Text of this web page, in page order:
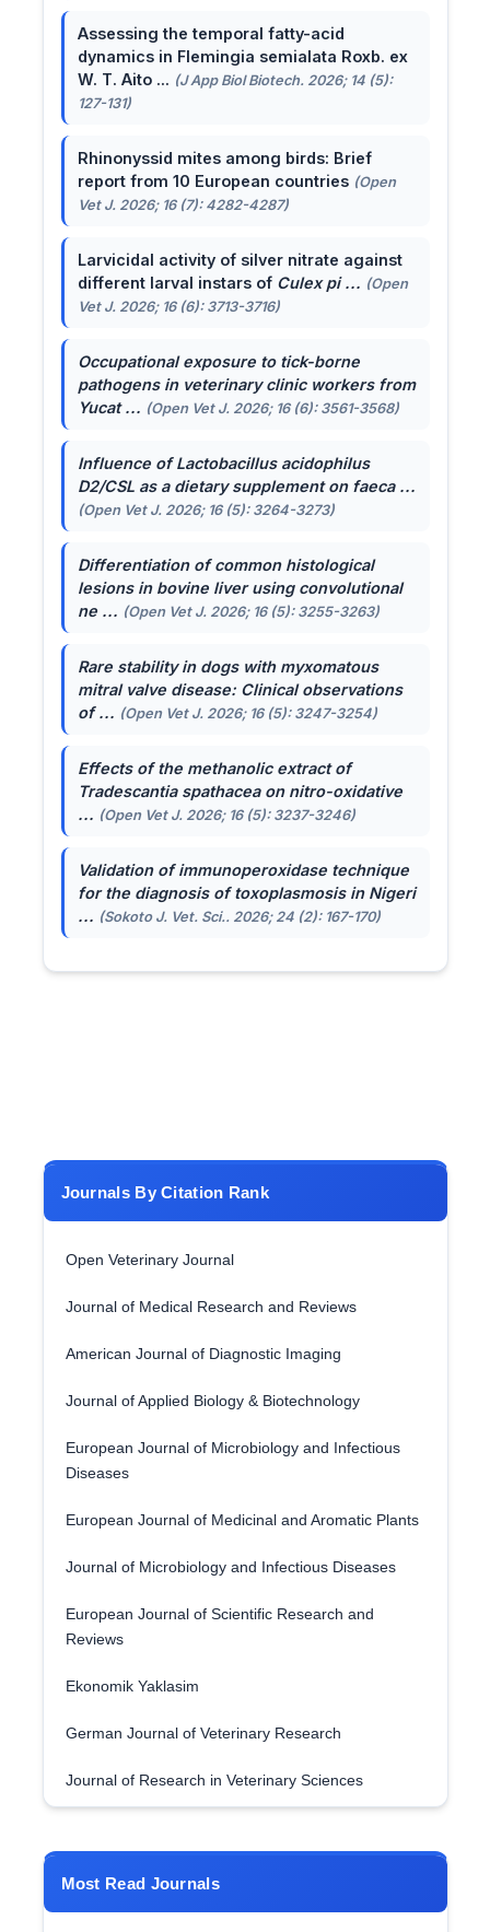
Assessing the temporal fatty-acid
dynamics in Flemingia semialata Roxb. ex
W. T. Aito ... (J App Biol Biotech. 2026; 14 (5):
127-131)
Rhinonyssid mites among birds: Brief
report from 10 European countries (Open
Vet J. 2026; 16 (7): 4282-4287)
Larvicidal activity of silver nitrate against
different larval instars of Culex pi ... (Open
Vet J. 2026; 16 (6): 3713-3716)
Occupational exposure to tick-borne
pathogens in veterinary clinic workers from
Yucat ... (Open Vet J. 2026; 16 (6): 3561-3568)
Influence ofLactobacillus acidophilus
D2/CSL as a dietary supplement on faeca ...
(Open Vet J. 2026; 16 (5): 3264-3273)
Differentiation of common histological
lesions in bovine liver using convolutional
ne ... (Open Vet J. 2026; 16 (5): 3255-3263)
Rare stability in dogs with myxomatous
mitral valve disease: Clinical observations
of ... (Open Vet J. 2026; 16 (5): 3247-3254)
Effects of the methanolic extract of
Tradescantia spathaceaon nitro-oxidative
... (Open Vet J. 2026; 16 (5): 3237-3246)
Validation of immunoperoxidase technique
for the diagnosis of toxoplasmosis in Nigeri
... (Sokoto J. Vet. Sci.. 2026; 24 (2): 167-170)
Journals By Citation Rank
Open Veterinary Journal
Journal of Medical Research and Reviews
American Journal of Diagnostic Imaging
Journal of Applied Biology & Biotechnology
European Journal of Microbiology and Infectious
Diseases
European Journal of Medicinal and Aromatic Plants
Journal of Microbiology and Infectious Diseases
European Journal of Scientific Research and
Reviews
Ekonomik Yaklasim
German Journal of Veterinary Research
Journal of Research in Veterinary Sciences
Most Read Journals